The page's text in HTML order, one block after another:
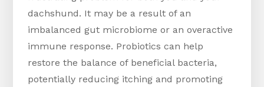
dachshund. It may be a result of an
imbalanced gut microbiome or an overactive
immune response. Probiotics can help
restore the balance of beneficial bacteria,
potentially reducing itching and promoting